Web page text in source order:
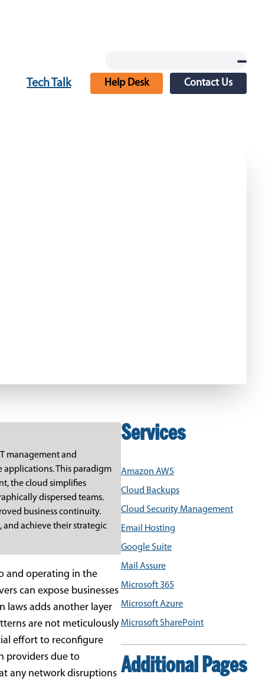
Tech Talk Help Desk Contact Us
management and
applications. This paradigm
the cloud simplifies
dispersed teams.
business continuity.
achieve their strategic
and operating in the
can expose businesses
laws adds another layer
are not meticulously
effort to reconfigure
providers due to
any network disruptions
Services
Amazon AWS
Cloud Backups
Cloud Security Management
Email Hosting
Google Suite
Mail Assure
Microsoft 365
Microsoft Azure
Microsoft SharePoint
Additional Pages